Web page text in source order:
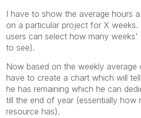
I have to show the average hours
on a particular project for X weeks.
users can select how many
to see).
Now based on the weekly average
have to create a chart which will
he has remaining which he can
till the end of year (essentially how
resource has).